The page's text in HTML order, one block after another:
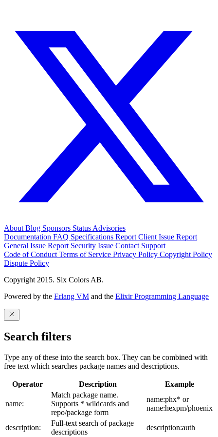
About Blog Sponsors Status Advisories
Documentation FAQ Specifications Report Client Issue Report
General Issue Report Security Issue Contact Support
Code of Conduct Terms of Service Privacy Policy Copyright Policy
Dispute Policy
Copyright 2015. Six Colors AB.
Powered by the Erlang VM and the Elixir Programming Language
Search filters
Type any of these into the search box. They can be combined with
free text which searches package names and descriptions.
Operator Description Example
name:
Match package name.
Supports * wildcards and
repo/package form
name:phx* or
name:hexpm/phoenix
description:
Full-text search of package
descriptions
description:auth